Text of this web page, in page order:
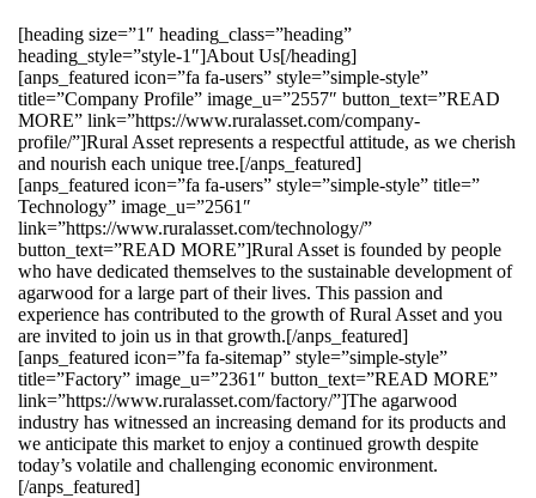
[heading size=”1″ heading_class=”heading”
heading_style=”style-1″]About Us[/heading]
[anps_featured icon=”fa fa-users” style=”simple-style”
title=”Company Profile” image_u=”2557″ button_text=”READ
MORE” link=”https://www.ruralasset.com/company-
profile/”]Rural Asset represents a respectful attitude, as we cherish
and nourish each unique tree.[/anps_featured]
[anps_featured icon=”fa fa-users” style=”simple-style” title=”
Technology” image_u=”2561″
link=”https://www.ruralasset.com/technology/”
button_text=”READ MORE”]Rural Asset is founded by people
who have dedicated themselves to the sustainable development of
agarwood for a large part of their lives. This passion and
experience has contributed to the growth of Rural Asset and you
are invited to join us in that growth.[/anps_featured]
[anps_featured icon=”fa fa-sitemap” style=”simple-style”
title=”Factory” image_u=”2361″ button_text=”READ MORE”
link=”https://www.ruralasset.com/factory/”]The agarwood
industry has witnessed an increasing demand for its products and
we anticipate this market to enjoy a continued growth despite
today’s volatile and challenging economic environment.
[/anps_featured]